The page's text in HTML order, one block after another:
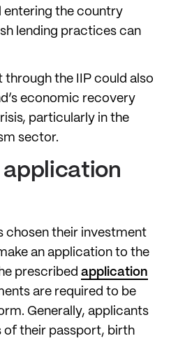
the country
lending practices can
through the IIP could also
economic recovery
particularly in the
sector.
application
chosen their investment
an application to the
prescribed application
are required to be
Generally, applicants
of their passport, birth